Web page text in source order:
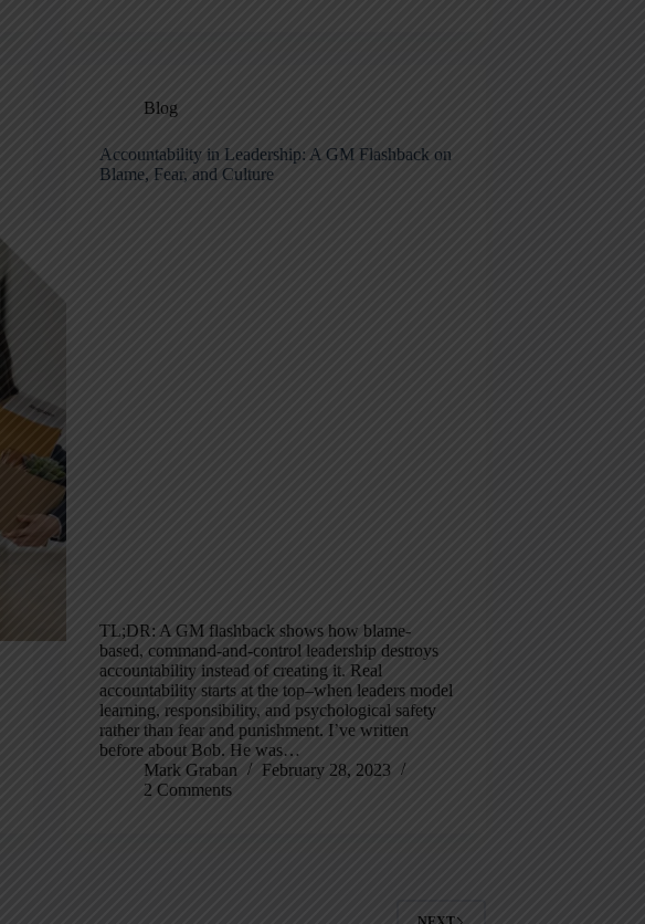
Blog
Accountability in Leadership: A GM Flashback on
Blame, Fear, and Culture
TL;DR: A GM flashback shows how blame-
based, command-and-control leadership destroys
accountability instead of creating it. Real
accountability starts at the top–when leaders model
learning, responsibility, and psychological safety
rather than fear and punishment. I’ve written
before about Bob. He was…
Mark Graban
February 28, 2023
2 Comments